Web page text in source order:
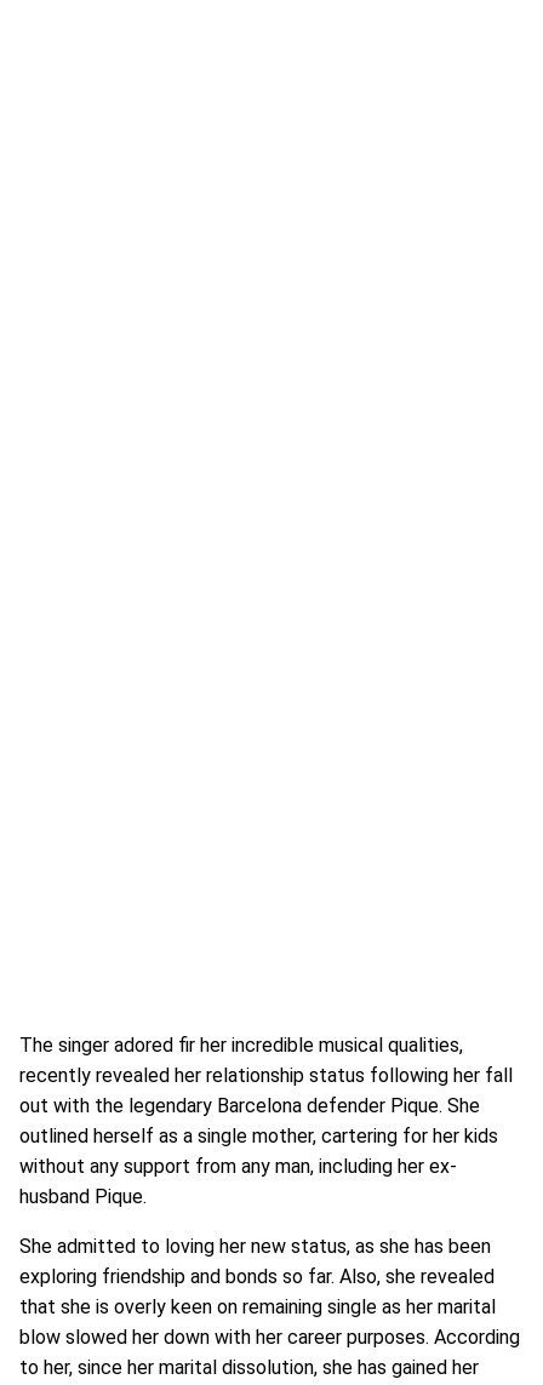
The singer adored fir her incredible musical qualities,
recently revealed her relationship status following her fall
out with the legendary Barcelona defender Pique. She
outlined herself as a single mother, cartering for her kids
without any support from any man, including her ex-
husband Pique.
She admitted to loving her new status, as she has been
exploring friendship and bonds so far. Also, she revealed
that she is overly keen on remaining single as her marital
blow slowed her down with her career purposes. According
to her, since her marital dissolution, she has gained her